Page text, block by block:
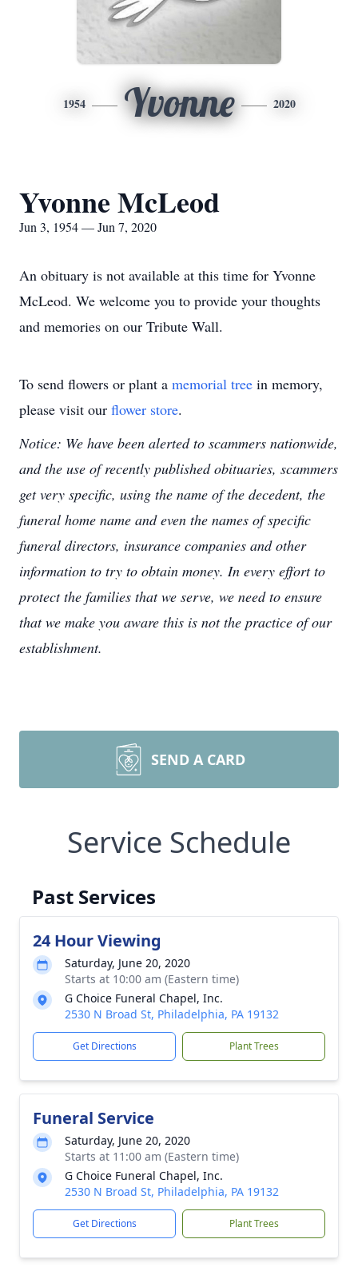
1954 Yvonne 2020
Yvonne McLeod
Jun 3, 1954 — Jun 7, 2020
An obituary is not available at this time for Yvonne
McLeod. We welcome you to provide your thoughts
and memories on our Tribute Wall.
To send flowers or plant a memorial tree in memory,
please visit our flower store.
Notice: We have been alerted to scammers nationwide,
and the use of recently published obituaries, scammers
get very specific, using the name of the decedent, the
funeral home name and even the names of specific
funeral directors, insurance companies and other
information to try to obtain money. In every effort to
protect the families that we serve, we need to ensure
that we make you aware this is not the practice of our
establishment.
SEND A CARD
Service Schedule
Past Services
24 Hour Viewing
Saturday, June 20, 2020
Starts at 10:00 am (Eastern time)
G Choice Funeral Chapel, Inc.
2530 N Broad St, Philadelphia, PA 19132
Get Directions Plant Trees
Funeral Service
Saturday, June 20, 2020
Starts at 11:00 am (Eastern time)
G Choice Funeral Chapel, Inc.
2530 N Broad St, Philadelphia, PA 19132
Get Directions Plant Trees